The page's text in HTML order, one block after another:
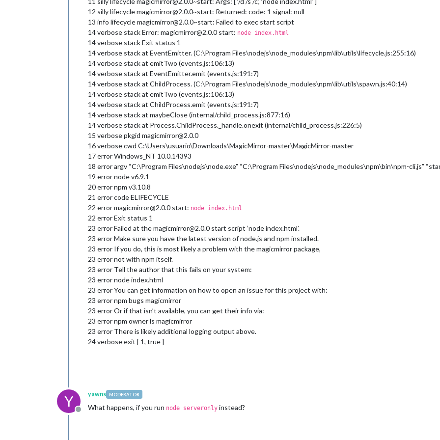
12 silly lifecycle magicmirror@2.0.0~start: Returned: code: 1 signal: null
13 info lifecycle magicmirror@2.0.0~start: Failed to exec start script
14 verbose stack Error: magicmirror@2.0.0 start: node index.html
14 verbose stack Exit status 1
14 verbose stack at EventEmitter. (C:\Program Files\nodejs\node_modules\npm\lib\utils\lifecycle.js:255:16)
14 verbose stack at emitTwo (events.js:106:13)
14 verbose stack at EventEmitter.emit (events.js:191:7)
14 verbose stack at ChildProcess. (C:\Program Files\nodejs\node_modules\npm\lib\utils\spawn.js:40:14)
14 verbose stack at emitTwo (events.js:106:13)
14 verbose stack at ChildProcess.emit (events.js:191:7)
14 verbose stack at maybeClose (internal/child_process.js:877:16)
14 verbose stack at Process.ChildProcess._handle.onexit (internal/child_process.js:226:5)
15 verbose pkgid magicmirror@2.0.0
16 verbose cwd C:\Users\usuario\Downloads\MagicMirror-master\MagicMirror-master
17 error Windows_NT 10.0.14393
18 error argv “C:\Program Files\nodejs\node.exe” “C:\Program Files\nodejs\node_modules\npm\bin\npm-cli.js”
19 error node v6.9.1
20 error npm v3.10.8
21 error code ELIFECYCLE
22 error magicmirror@2.0.0 start: node index.html
22 error Exit status 1
23 error Failed at the magicmirror@2.0.0 start script ‘node index.html’.
23 error Make sure you have the latest version of node.js and npm installed.
23 error If you do, this is most likely a problem with the magicmirror package,
23 error not with npm itself.
23 error Tell the author that this fails on your system:
23 error node index.html
23 error You can get information on how to open an issue for this project with:
23 error npm bugs magicmirror
23 error Or if that isn’t available, you can get their info via:
23 error npm owner ls magicmirror
23 error There is likely additional logging output above.
24 verbose exit [ 1, true ]
Y
Offline
yawns MODERATOR
What happens, if you run node serveronly instead?